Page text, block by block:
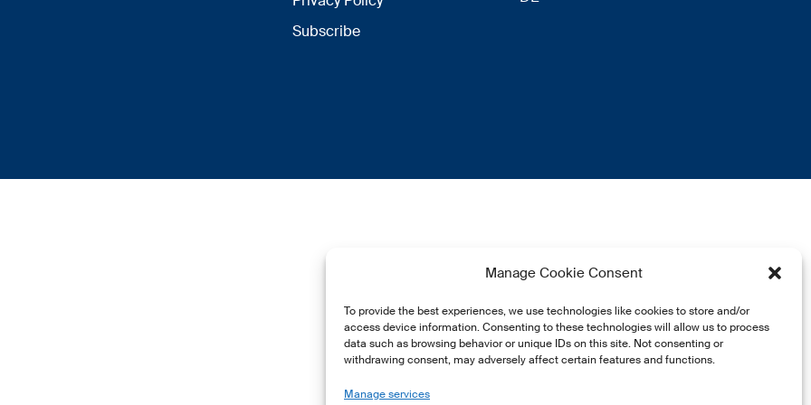
Manage Cookie Consent
To provide the best experiences, we use technologies like cookies to store and/or
access device information. Consenting to these technologies will allow us to process
data such as browsing behavior or unique IDs on this site. Not consenting or
withdrawing consent, may adversely affect certain features and functions.
Manage services
Subscribe